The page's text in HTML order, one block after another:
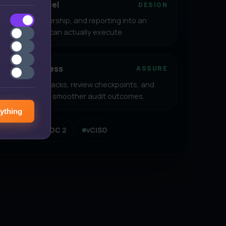
model DESIGN
controls, ownership, and reporting into an
your teams can actually execute.
and readiness ASSURE
evidence packs, review checkpoints, and
aligned for smoother audit outcomes.
SOC 2 vCISO